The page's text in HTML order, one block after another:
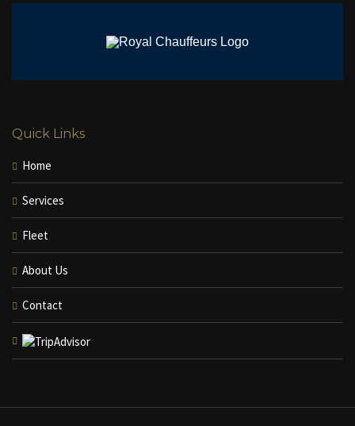
Quick Links
Home
Services
Fleet
About Us
Contact